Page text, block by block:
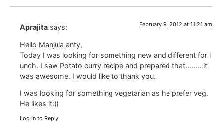
Aprajita says: February 9, 2012 at 11:21 am
Hello Manjula anty,
Today I was looking for something new and different for l
unch. I saw Potato curry recipe and prepared that………it
was awesome. I would like to thank you.
I was looking for something vegetarian as he prefer veg.
He likes it:))
Log in to Reply